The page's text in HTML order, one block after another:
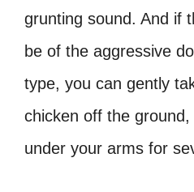
grunting sound. And if
be of the aggressive
type, you can gently
chicken off the
under your arms for